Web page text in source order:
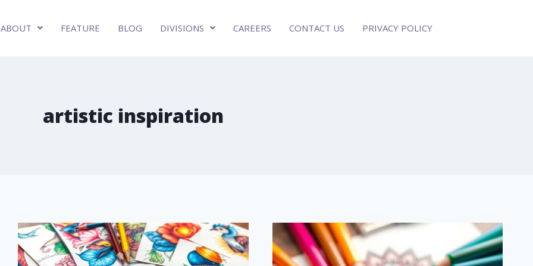
ABOUT FEATURE BLOG DIVISIONS CAREERS CONTACT US PRIVACY POLICY
artistic inspiration